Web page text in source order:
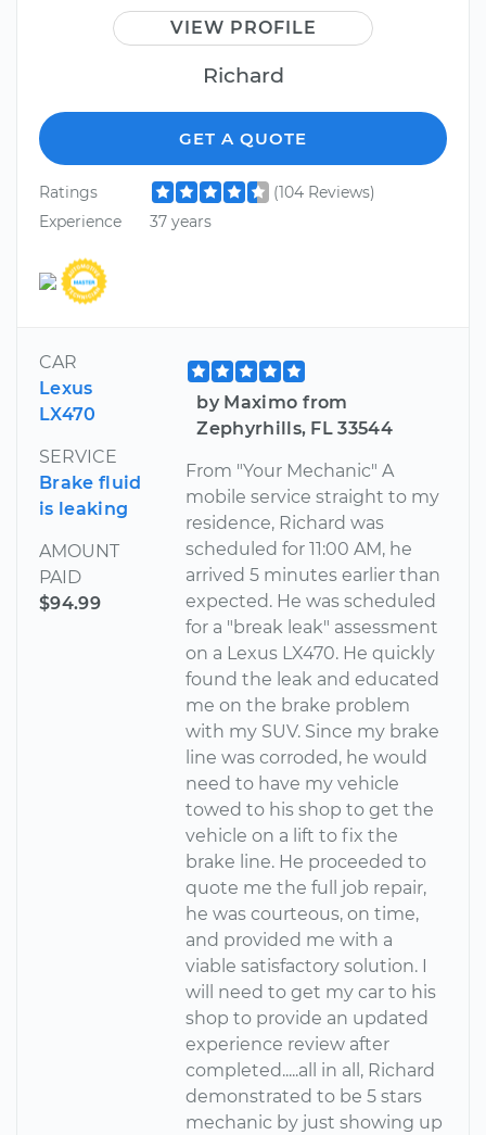
VIEW PROFILE
Richard
GET A QUOTE
Ratings
(104 Reviews)
Experience
37 years
CAR
Lexus
LX470
SERVICE
Brake fluid
is leaking
AMOUNT
PAID
$94.99
by Maximo from
Zephyrhills, FL 33544
From "Your Mechanic" A
mobile service straight to my
residence, Richard was
scheduled for 11:00 AM, he
arrived 5 minutes earlier than
expected. He was scheduled
for a "break leak" assessment
on a Lexus LX470. He quickly
found the leak and educated
me on the brake problem
with my SUV. Since my brake
line was corroded, he would
need to have my vehicle
towed to his shop to get the
vehicle on a lift to fix the
brake line. He proceeded to
quote me the full job repair,
he was courteous, on time,
and provided me with a
viable satisfactory solution. I
will need to get my car to his
shop to provide an updated
experience review after
completed.....all in all, Richard
demonstrated to be 5 stars
mechanic by just showing up